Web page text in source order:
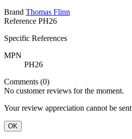
Brand Thomas Flinn
Reference PH26
Specific References
MPN
PH26
Comments (0)
No customer reviews for the moment.
Your review appreciation cannot be sent
OK